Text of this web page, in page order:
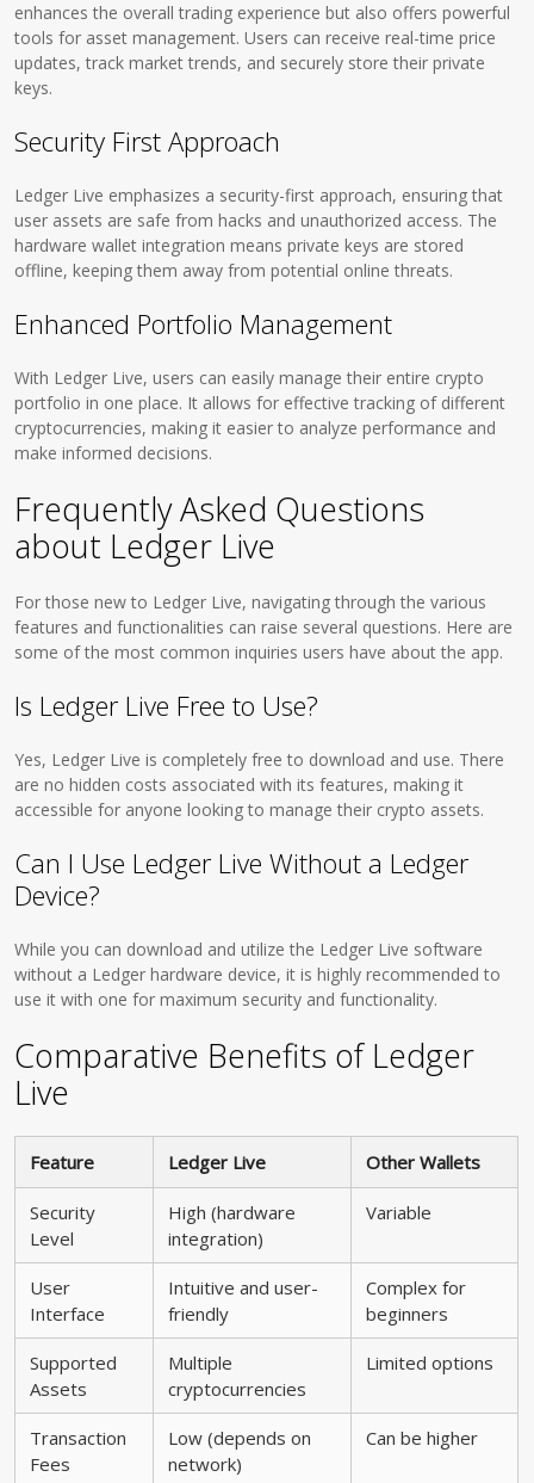
enhances the overall trading experience but also offers powerful
tools for asset management. Users can receive real-time price
updates, track market trends, and securely store their private
keys.
Security First Approach
Ledger Live emphasizes a security-first approach, ensuring that
user assets are safe from hacks and unauthorized access. The
hardware wallet integration means private keys are stored
offline, keeping them away from potential online threats.
Enhanced Portfolio Management
With Ledger Live, users can easily manage their entire crypto
portfolio in one place. It allows for effective tracking of different
cryptocurrencies, making it easier to analyze performance and
make informed decisions.
Frequently Asked Questions
about Ledger Live
For those new to Ledger Live, navigating through the various
features and functionalities can raise several questions. Here are
some of the most common inquiries users have about the app.
Is Ledger Live Free to Use?
Yes, Ledger Live is completely free to download and use. There
are no hidden costs associated with its features, making it
accessible for anyone looking to manage their crypto assets.
Can I Use Ledger Live Without a Ledger
Device?
While you can download and utilize the Ledger Live software
without a Ledger hardware device, it is highly recommended to
use it with one for maximum security and functionality.
Comparative Benefits of Ledger
Live
Feature Ledger Live Other Wallets
Security
Level
High (hardware
integration)
Variable
User
Interface
Intuitive and user-
friendly
Complex for
beginners
Supported
Assets
Multiple
cryptocurrencies
Limited options
Transaction
Fees
Low (depends on
network)
Can be higher